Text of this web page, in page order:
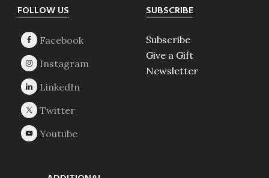
Footer
FOLLOW US SUBSCRIBE
Subscribe
Give a Gift
Newsletter